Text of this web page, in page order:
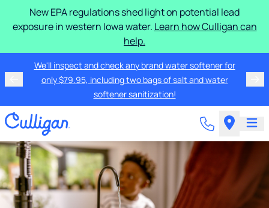
New EPA regulations shed light on potential lead
exposure in western Iowa water. Learn how Culligan can
help.
We'll inspect and check any brand water softener for
only $79.95, including two bags of salt and water
softener sanitization!